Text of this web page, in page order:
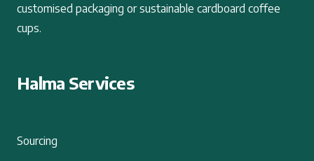
customised packaging or sustainable cardboard coffee
cups.
Halma Services
Sourcing